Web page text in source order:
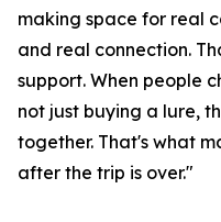
making space for real
and real connection.
support. When people
not just buying a lure,
together. That's what
after the trip is over."